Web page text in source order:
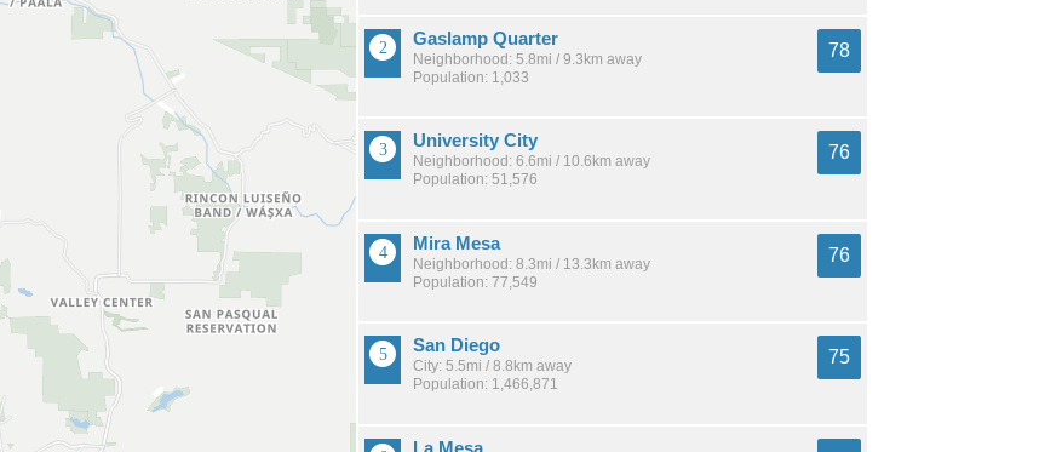
Gaslamp Quarter
Neighborhood: 5.8mi / 9.3km away
Population: 1,033
78
University City
Neighborhood: 6.6mi / 10.6km away
Population: 51,576
76
Mira Mesa
Neighborhood: 8.3mi / 13.3km away
Population: 77,549
76
San Diego
City: 5.5mi / 8.8km away
Population: 1,466,871
75
La Mesa